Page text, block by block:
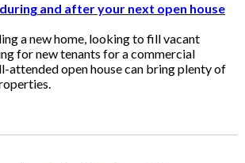
and after your next open house
a new home, looking to fill vacant
for new tenants for a commercial
attended open house can bring plenty of